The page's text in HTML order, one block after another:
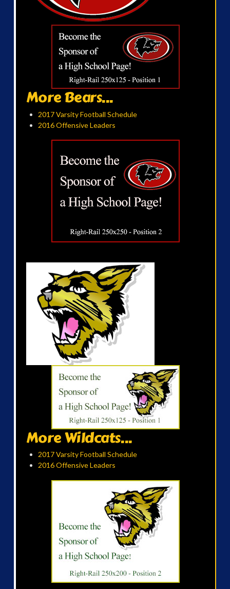
More Bears...
2017 Varsity Football Schedule
2016 Offensive Leaders
More Wildcats...
2017 Varsity Football Schedule
2016 Offensive Leaders